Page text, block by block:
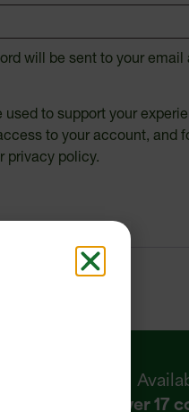
will be sent to your email
used to support your
to your account, and
privacy policy.
over 17